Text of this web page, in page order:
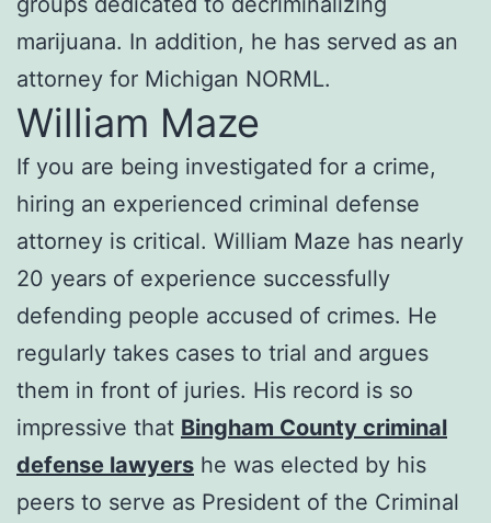
marijuana. In addition, he has served as an
attorney for Michigan NORML.
William Maze
If you are being investigated for a crime,
hiring an experienced criminal defense
attorney is critical. William Maze has nearly
20 years of experience successfully
defending people accused of crimes. He
regularly takes cases to trial and argues
them in front of juries. His record is so
impressive that Bingham County criminal
defense lawyers he was elected by his
peers to serve as President of the Criminal